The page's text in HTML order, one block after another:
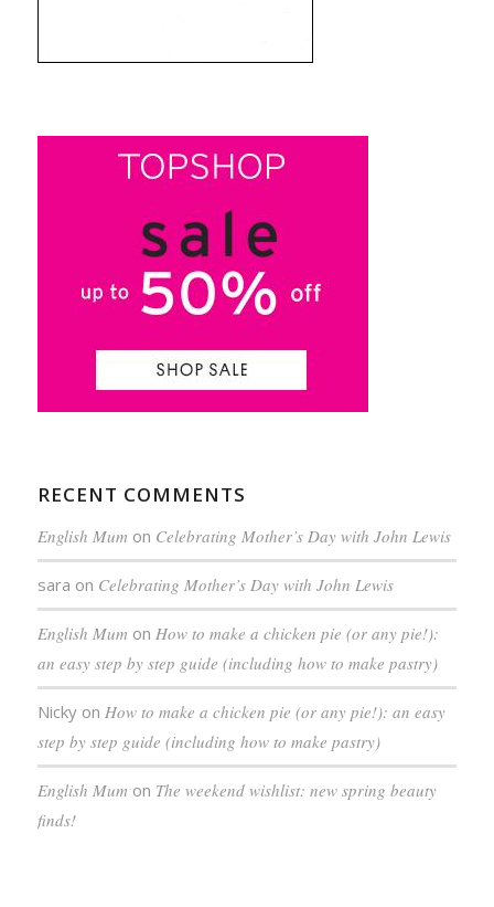
RECENT COMMENTS
English Mum on Celebrating Mother’s Day with John Lewis
sara on Celebrating Mother’s Day with John Lewis
English Mum on How to make a chicken pie (or any pie!):
an easy step by step guide (including how to make pastry)
Nickyon How to make a chicken pie (or any pie!): an easy
step by step guide (including how to make pastry)
English Mum on The weekend wishlist: new spring beauty
finds!